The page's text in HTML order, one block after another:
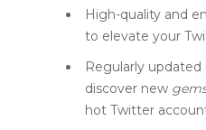
High-quality and
to elevate your
Regularly
discover new
hot Twitter